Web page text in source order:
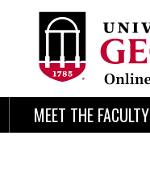
MEET THE FACULTY